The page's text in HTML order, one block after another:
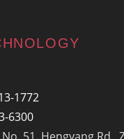
1772
6300
51, Hengyang Rd.,